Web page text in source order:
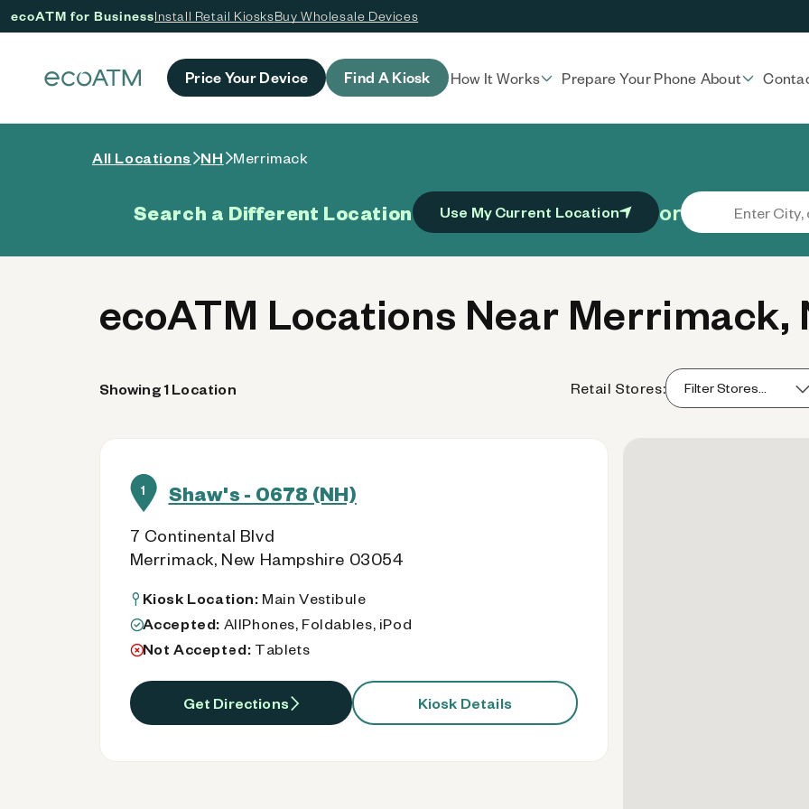
ecoATM for BusinessInstall Retail KiosksBuy Wholesale Devices
Price Your Device Find A Kiosk How It Works Prepare Your Phone About
All Locations NH Merrimack
Search a Different Location Use My Current Location or
ecoATM Locations Near Merrimack,
Showing 1 Location Retail Stores:
1 Shaw's - 0678 (NH)
7 Continental Blvd
Merrimack, New Hampshire 03054
Kiosk Location: Main Vestibule
Accepted: AllPhones, Foldables, iPod
Not Accepted: Tablets
Get Directions Kiosk Details